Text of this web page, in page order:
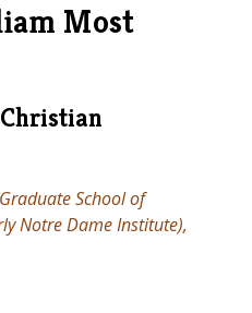
Most
School of
Notre Dame Institute),